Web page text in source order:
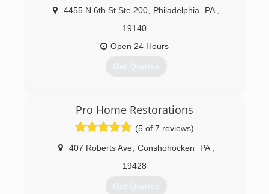
4455 N 6th St Ste 200 Philadelphia PA
19140
Open 24 Hours
Get Quotes
Pro Home Restorations
(5 of 7 reviews)
407 Roberts Ave, Conshohocken PA
19428
Get Quotes